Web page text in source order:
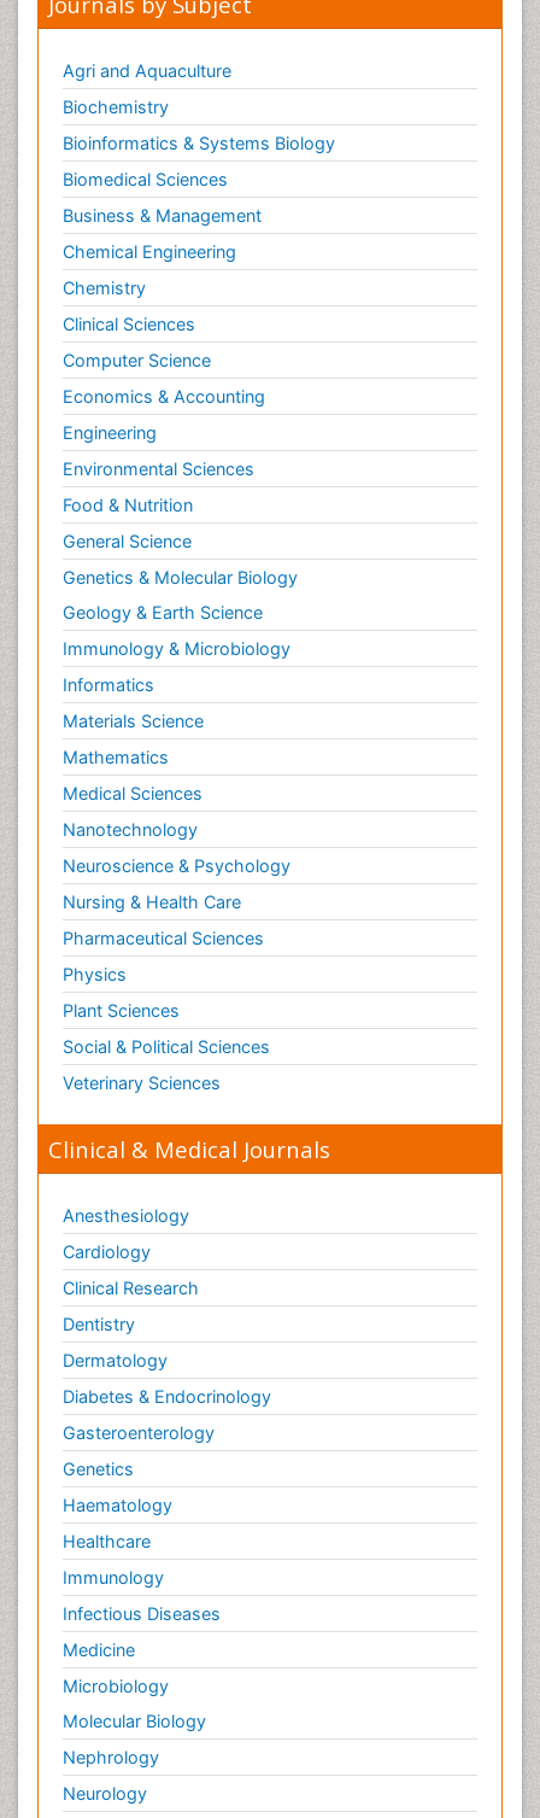
Agri and Aquaculture
Biochemistry
Bioinformatics & Systems Biology
Biomedical Sciences
Business & Management
Chemical Engineering
Chemistry
Clinical Sciences
Computer Science
Economics & Accounting
Engineering
Environmental Sciences
Food & Nutrition
General Science
Genetics & Molecular Biology
Geology & Earth Science
Immunology & Microbiology
Informatics
Materials Science
Mathematics
Medical Sciences
Nanotechnology
Neuroscience & Psychology
Nursing & Health Care
Pharmaceutical Sciences
Physics
Plant Sciences
Social & Political Sciences
Veterinary Sciences
Clinical & Medical Journals
Anesthesiology
Cardiology
Clinical Research
Dentistry
Dermatology
Diabetes & Endocrinology
Gasteroenterology
Genetics
Haematology
Healthcare
Immunology
Infectious Diseases
Medicine
Microbiology
Molecular Biology
Nephrology
Neurology